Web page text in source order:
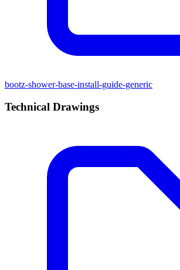
bootz-shower-base-install-guide-generic
Technical Drawings